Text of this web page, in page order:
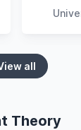
all
Theory